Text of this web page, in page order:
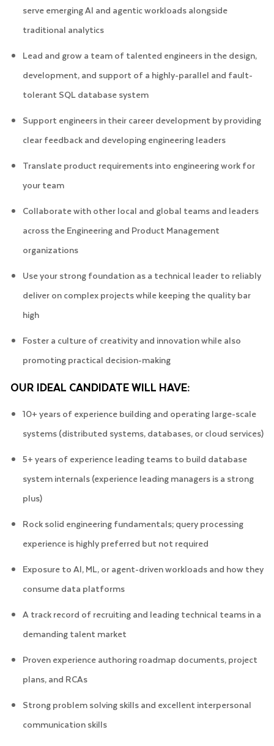
serve emerging AI and agentic workloads alongside
traditional analytics
Lead and grow a team of talented engineers in the design,
development, and support of a highly-parallel and fault-
tolerant SQL database system
Support engineers in their career development by providing
clear feedback and developing engineering leaders
Translate product requirements into engineering work for
your team
Collaborate with other local and global teams and leaders
across the Engineering and Product Management
organizations
Use your strong foundation as a technical leader to reliably
deliver on complex projects while keeping the quality bar
high
Foster a culture of creativity and innovation while also
promoting practical decision-making
OUR IDEAL CANDIDATE WILL HAVE:
10+ years of experience building and operating large-scale
systems (distributed systems, databases, or cloud services)
5+ years of experience leading teams to build database
system internals (experience leading managers is a strong
plus)
Rock solid engineering fundamentals; query processing
experience is highly preferred but not required
Exposure to AI, ML, or agent-driven workloads and how they
consume data platforms
A track record of recruiting and leading technical teams in a
demanding talent market
Proven experience authoring roadmap documents, project
plans, and RCAs
Strong problem solving skills and excellent interpersonal
communication skills